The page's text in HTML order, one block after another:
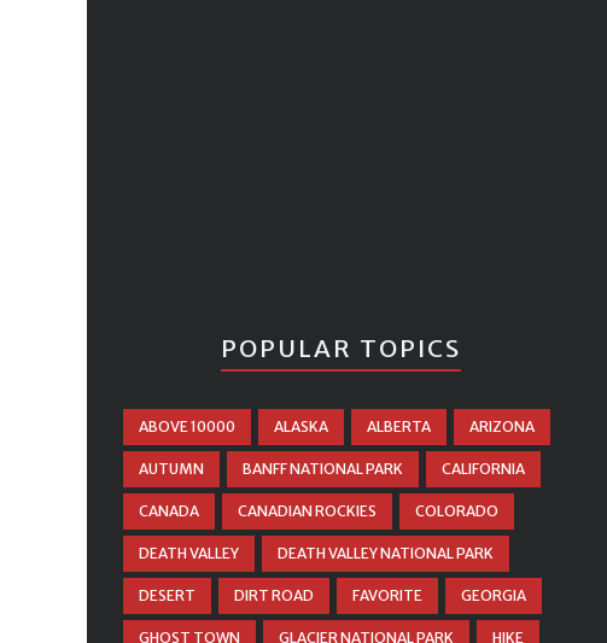
POPULAR TOPICS
ABOVE 10000 ALASKA ALBERTA ARIZONA
AUTUMN BANFF NATIONAL PARK CALIFORNIA
CANADA CANADIAN ROCKIES COLORADO
DEATH VALLEY DEATH VALLEY NATIONAL PARK
DESERT DIRT ROAD FAVORITE GEORGIA
GHOST TOWN GLACIER NATIONAL PARK HIKE